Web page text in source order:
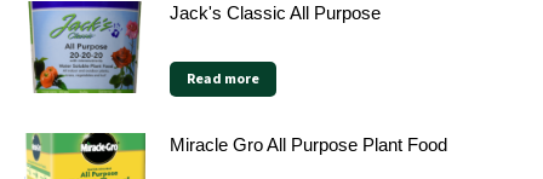
Jack's Classic All Purpose
Read more
Miracle Gro All Purpose Plant Food